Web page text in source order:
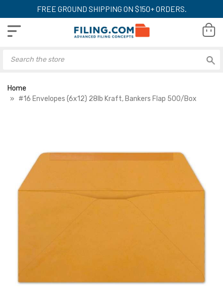
FREE GROUND SHIPPING ON $150+ ORDERS.
Home
#16 Envelopes (6x12) 28lb Kraft, Bankers Flap 500/Box